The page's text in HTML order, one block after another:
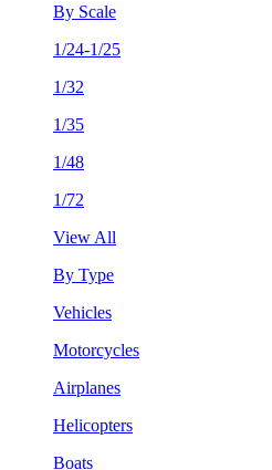
By Scale
1/24-1/25
1/32
1/35
1/48
1/72
View All
By Type
Vehicles
Motorcycles
Airplanes
Helicopters
Boats